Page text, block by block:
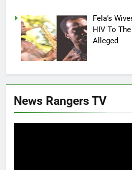
Fela’s
HIV To
Alleged
News Rangers TV